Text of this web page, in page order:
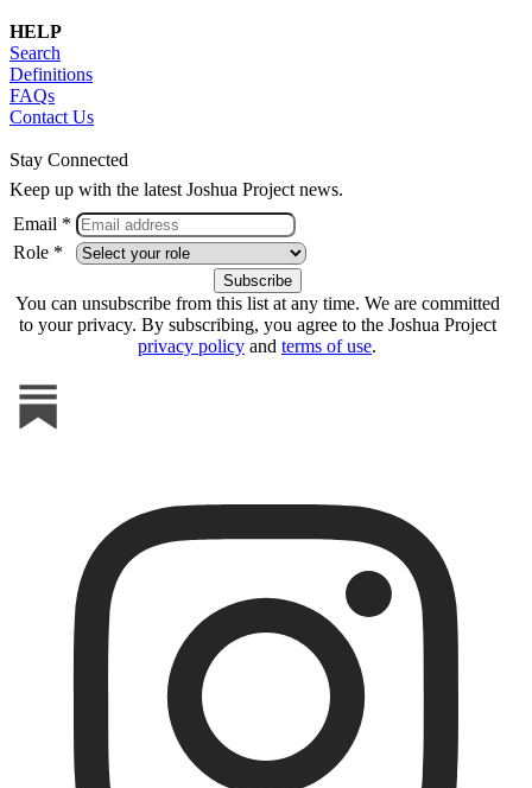
HELP
Search
Definitions
FAQs
Contact Us
Stay Connected
Keep up with the latest Joshua Project news.
Email *
Role *
You can unsubscribe from this list at any time. We are committed
to your privacy. By subscribing, you agree to the Joshua Project
privacy policy and terms of use.